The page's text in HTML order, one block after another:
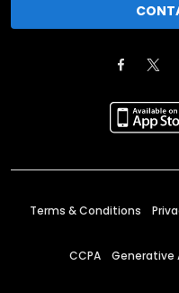
Terms & Conditions
CCPA Generative